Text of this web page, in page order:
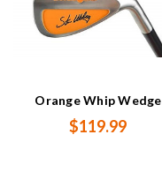
Orange Whip Wedge
$119.99